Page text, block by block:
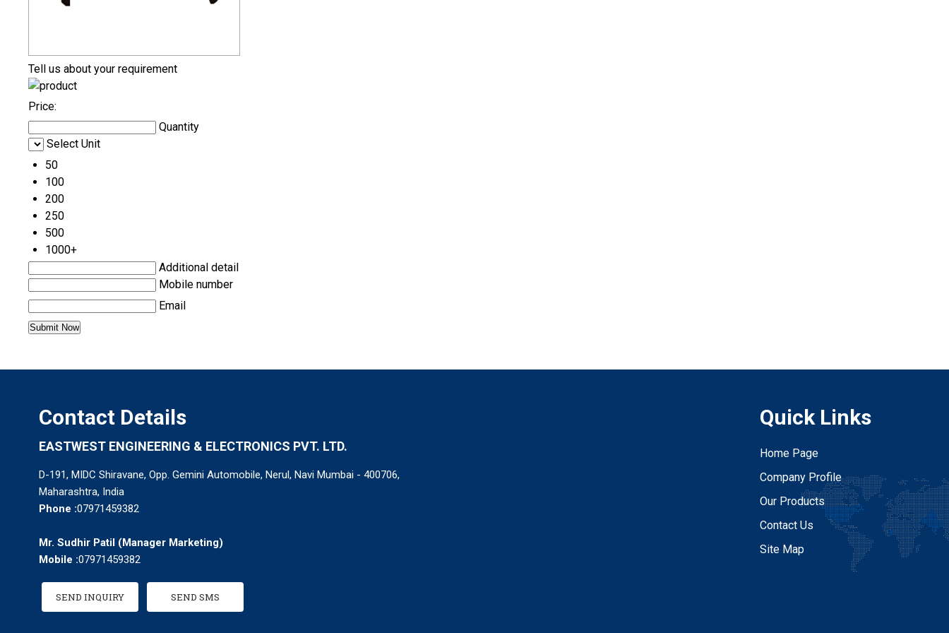
Tell us about your requirement
Price:
Quantity
Select Unit
50
100
200
250
500
1000+
Additional detail
Mobile number
Email
Contact Details
EASTWEST ENGINEERING & ELECTRONICS PVT. LTD.
D-191, MIDC Shiravane, Opp. Gemini Automobile, Nerul, Navi Mumbai - 400706,
Maharashtra, India
Phone :07971459382
Mr. Sudhir Patil (Manager Marketing)
Mobile :07971459382
SEND INQUIRY SEND SMS
Quick Links
Home Page
Company Profile
Our Products
Contact Us
Site Map